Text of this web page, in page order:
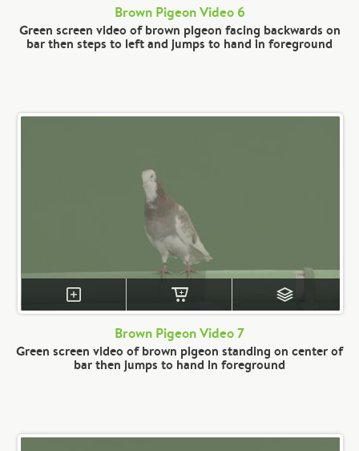
Brown Pigeon Video 6
Green screen video of brown pigeon facing backwards on
bar then steps to left and jumps to hand in foreground
Brown Pigeon Video 7
Green screen video of brown pigeon standing on center of
bar then jumps to hand in foreground